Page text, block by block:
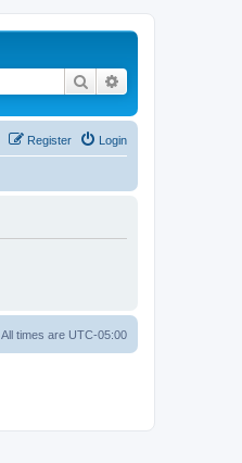
Search
Login
Register
All times are UTC-05:00